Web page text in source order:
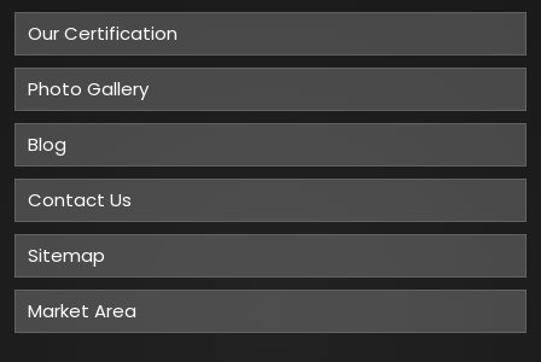
Our Certification
Photo Gallery
Blog
Contact Us
Sitemap
Market Area